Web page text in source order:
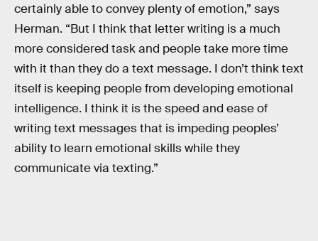
certainly able to convey plenty of emotion,” says
Herman. “But I think that letter writing is a much
more considered task and people take more time
with it than they do a text message. I don’t think text
itself is keeping people from developing emotional
intelligence. I think it is the speed and ease of
writing text messages that is impeding peoples’
ability to learn emotional skills while they
communicate via texting.”